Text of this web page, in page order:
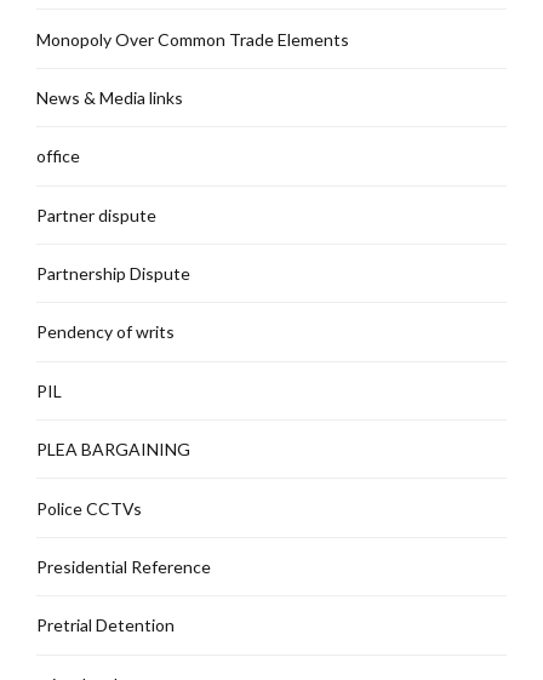
Monopoly Over Common Trade Elements
News & Media links
office
Partner dispute
Partnership Dispute
Pendency of writs
PIL
PLEA BARGAINING
Police CCTVs
Presidential Reference
Pretrial Detention